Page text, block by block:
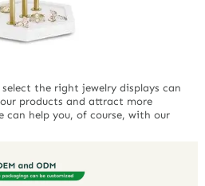
the right jewelry displays can
products and attract more
can help you, of course, with our